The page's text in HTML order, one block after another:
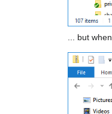
... but